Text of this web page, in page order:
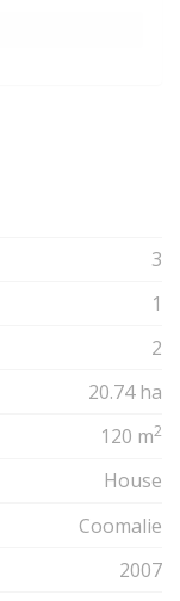
3
1
2
20.74 ha
120 m2
House
Coomalie
2007